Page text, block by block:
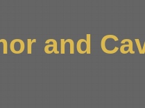
and